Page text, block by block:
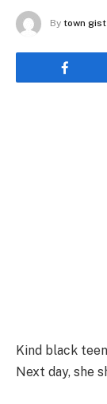
By town gist
Kind black
Next day, she